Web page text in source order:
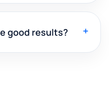
good results? +